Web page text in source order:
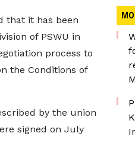
that it has been
of PSWU in
process to
the Conditions of
by the union
signed on July